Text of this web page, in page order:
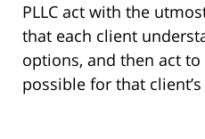
PLLC act with the
that each client
options, and then act
possible for that